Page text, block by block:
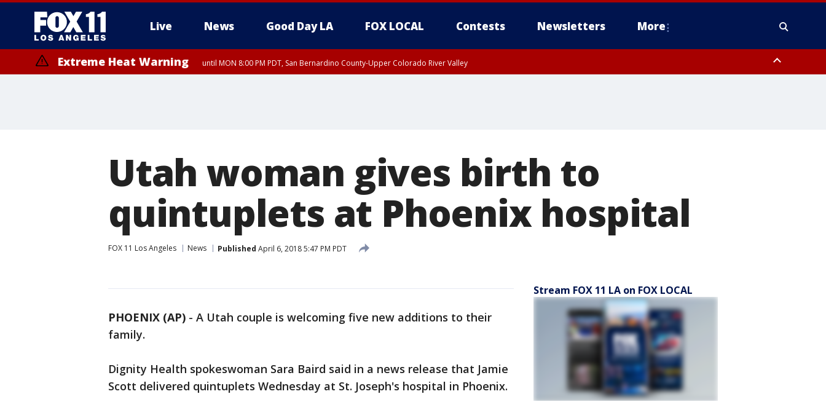
Live News Good Day LA FOX LOCAL Contests Newsletters More
Extreme Heat Warning until MON 8:00 PM PDT, San Bernardino County-Upper Colorado River Valley
Utah woman gives birth to
quintuplets at Phoenix hospital
FOX 11 Los Angeles News Published April 6, 2018 5:47 PM PDT
PHOENIX (AP) - A Utah couple is welcoming five new additions to their
family.
Dignity Health spokeswoman Sara Baird said in a news release that Jamie
Scott delivered quintuplets Wednesday at St. Joseph's hospital in Phoenix.
Stream FOX 11 LA on FOX LOCAL